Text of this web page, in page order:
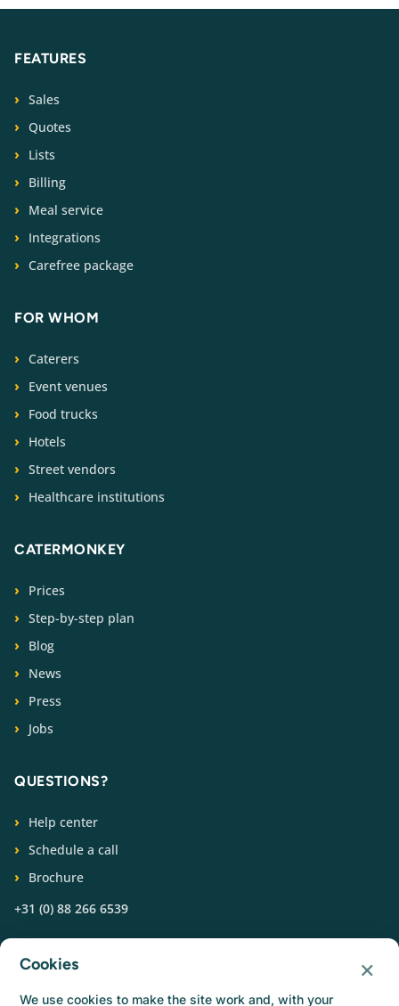
FEATURES
Sales
Quotes
Lists
Billing
Meal service
Integrations
Carefree package
FOR WHOM
Caterers
Event venues
Food trucks
Hotels
Street vendors
Healthcare institutions
CATERMONKEY
Prices
Step-by-step plan
Blog
News
Press
Jobs
QUESTIONS?
Help center
Schedule a call
Brochure
+31 (0) 88 266 6539
Cookies ×
We use cookies to make the site work and, with your